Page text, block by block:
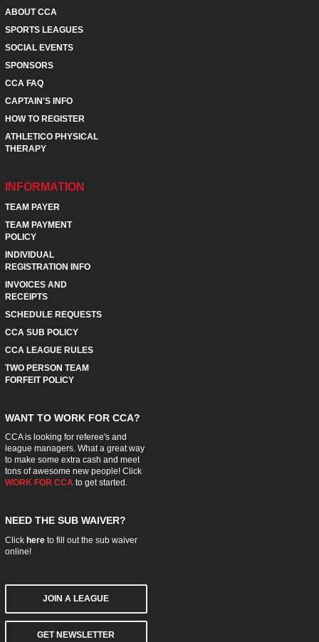
ABOUT CCA
SPORTS LEAGUES
SOCIAL EVENTS
SPONSORS
CCA FAQ
CAPTAIN'S INFO
HOW TO REGISTER
ATHLETICO PHYSICAL
THERAPY
INFORMATION
TEAM PAYER
TEAM PAYMENT
POLICY
INDIVIDUAL
REGISTRATION INFO
INVOICES AND
RECEIPTS
SCHEDULE REQUESTS
CCA SUB POLICY
CCA LEAGUE RULES
TWO PERSON TEAM
FORFEIT POLICY
WANT TO WORK FOR CCA?
CCA is looking for referee's and
league managers. What a great way
to make some extra cash and meet
tons of awesome new people! Click
WORK FOR CCA to get started.
NEED THE SUB WAIVER?
Click hereto fill out the sub waiver
online!
JOIN A LEAGUE
GET NEWSLETTER